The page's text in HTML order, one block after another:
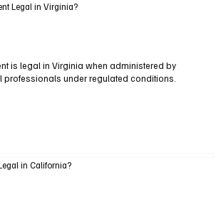
Legal in Virginia?
is legal in Virginia when administered by
under regulated conditions.
in California?